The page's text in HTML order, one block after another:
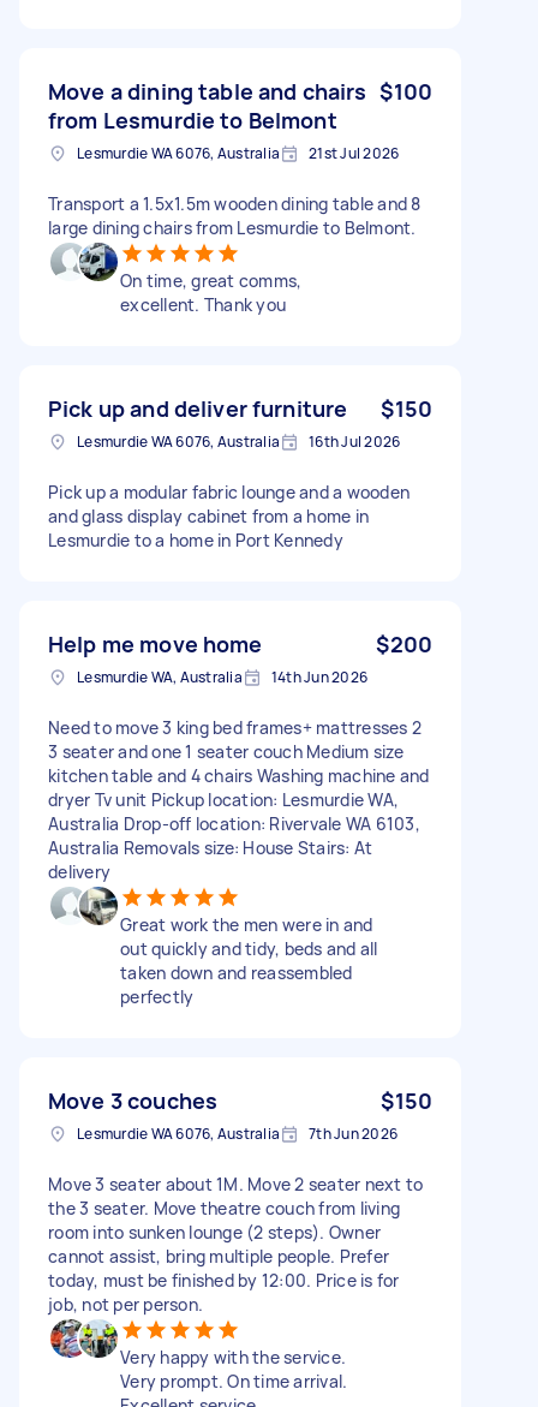
Move a dining table and chairs
from Lesmurdie to Belmont
$100
Lesmurdie WA 6076, Australia 21st Jul 2026
Transport a 1.5x1.5m wooden dining table and 8
large dining chairs from Lesmurdie to Belmont.
On time, great comms,
excellent. Thank you
Pick up and deliver furniture $150
Lesmurdie WA 6076, Australia 16th Jul 2026
Pick up a modular fabric lounge and a wooden
and glass display cabinet from a home in
Lesmurdie to a home in Port Kennedy
Help me move home $200
Lesmurdie WA, Australia 14th Jun 2026
Need to move 3 king bed frames+ mattresses 2
3 seater and one 1 seater couch Medium size
kitchen table and 4 chairs Washing machine and
dryer Tv unit Pickup location: Lesmurdie WA,
Australia Drop-off location: Rivervale WA 6103,
Australia Removals size: House Stairs: At
delivery
Great work the men were in and
out quickly and tidy, beds and all
taken down and reassembled
perfectly
Move 3 couches $150
Lesmurdie WA 6076, Australia 7th Jun 2026
Move 3 seater about 1M. Move 2 seater next to
the 3 seater. Move theatre couch from living
room into sunken lounge (2 steps). Owner
cannot assist, bring multiple people. Prefer
today, must be finished by 12:00. Price is for
job, not per person.
Very happy with the service.
Very prompt. On time arrival.